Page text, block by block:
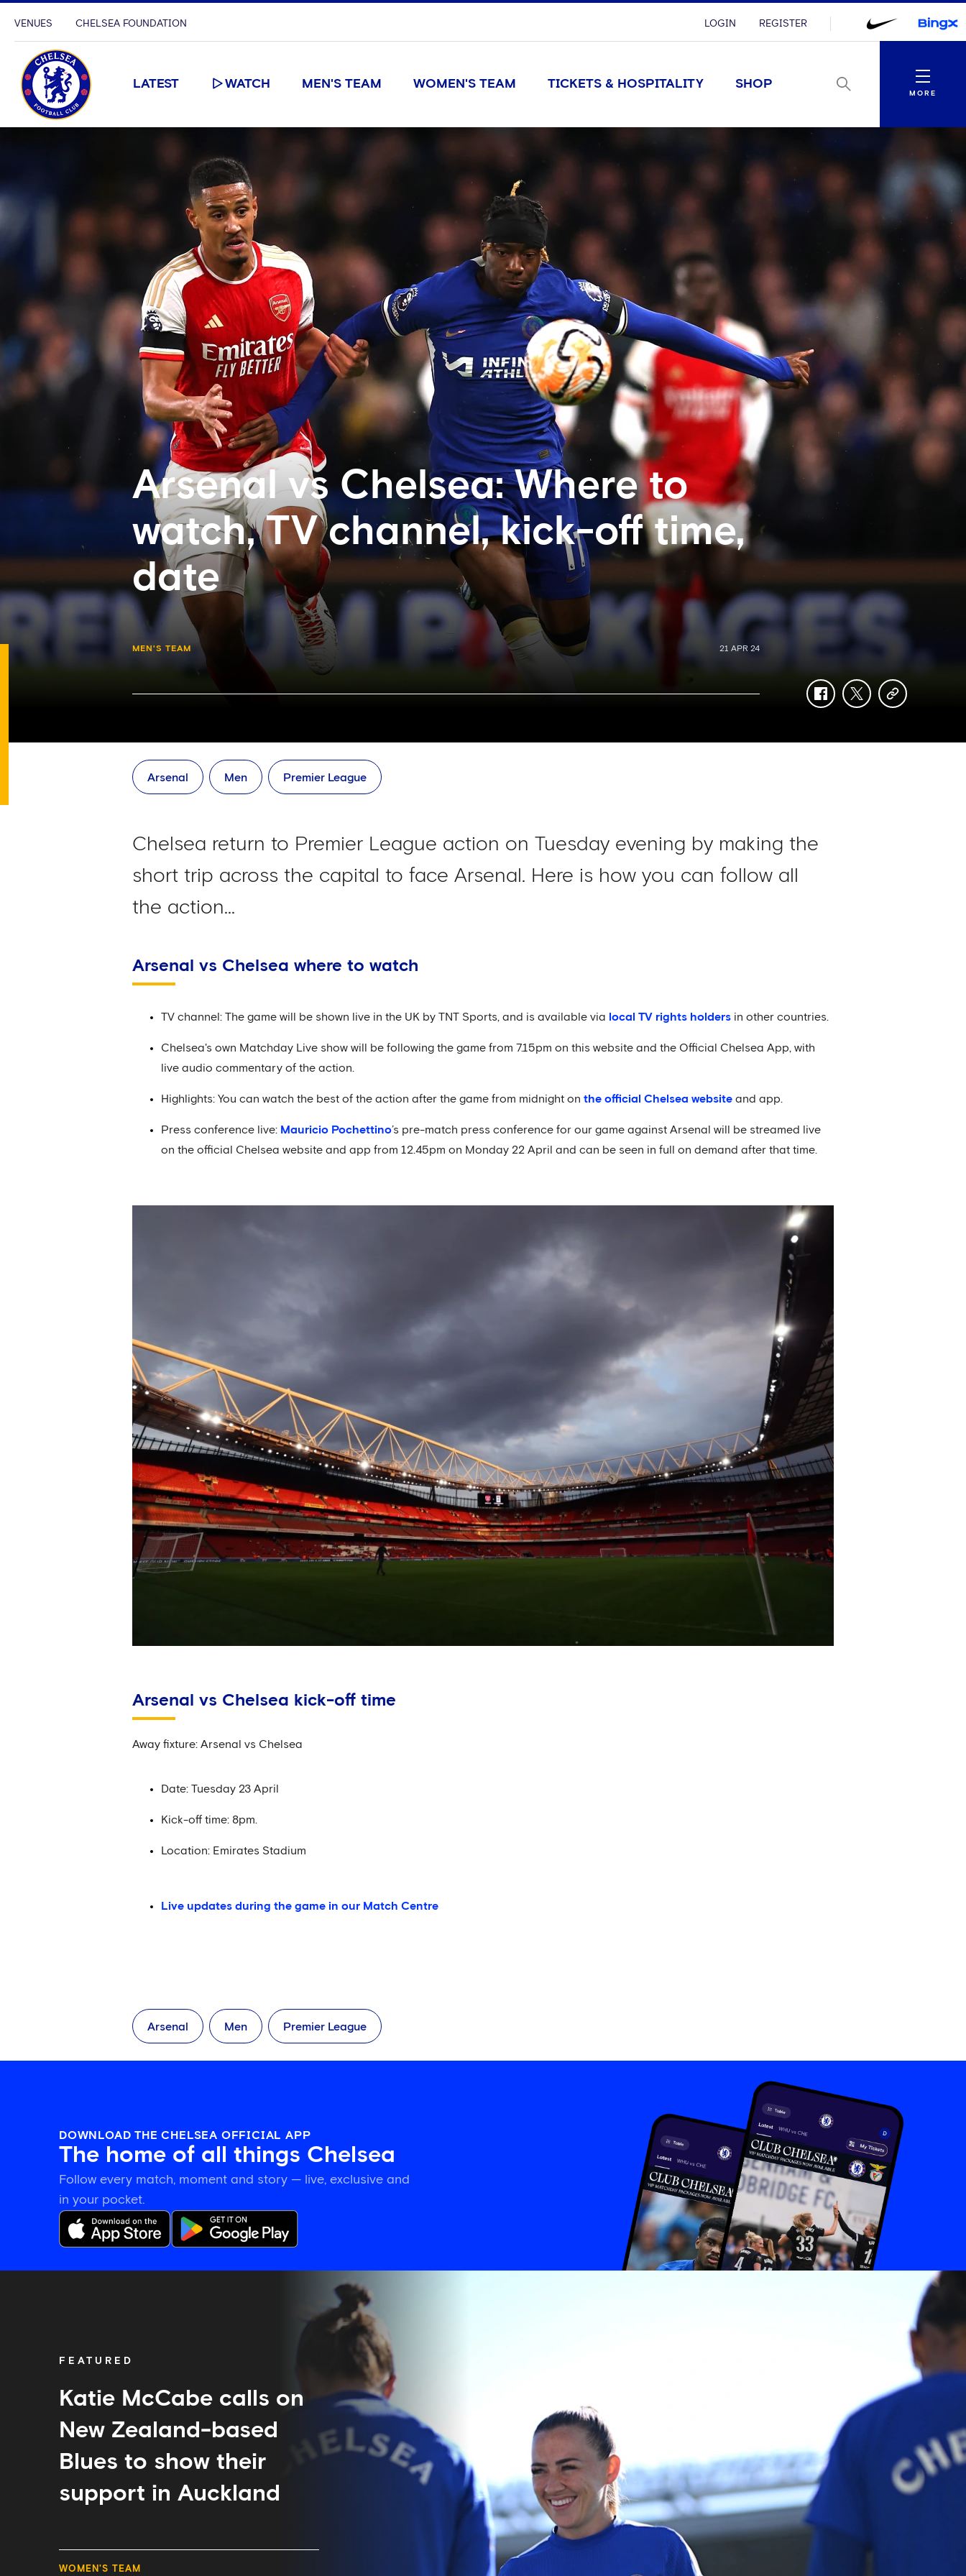
VENUES CHELSEA FOUNDATION LOGIN REGISTER
LATEST WATCH MEN'S TEAM WOMEN'S TEAM TICKETS & HOSPITALITY SHOP
Menu
MORE
Arsenal vs Chelsea: Where to
watch, TV channel, kick-off time,
date
MEN'S TEAM 21 APR 24
facebooktwittercopy-
Arsenal Men Premier League
Chelsea return to Premier League action on Tuesday evening by making the
short trip across the capital to face Arsenal. Here is how you can follow all
the action...
Arsenal vs Chelsea where to watch
TV channel: The game will be shown live in the UK by TNT Sports, and is available via local TV rights holders in other countries.
Chelsea's own Matchday Live show will be following the game from 7.15pm on this website and the Official Chelsea App, with
live audio commentary of the action.
Highlights: You can watch the best of the action after the game from midnight onthe official Chelsea website and app.
Press conference live: Mauricio Pochettino’s pre-match press conference for our game against Arsenal will be streamed live
on the official Chelsea website and app from 12.45pm on Monday 22 April and can be seen in full on demand after that time.
Arsenal vs Chelsea kick-off time
Away fixture: Arsenal vs Chelsea
Date: Tuesday 23 April
Kick-off time: 8pm.
Location: Emirates Stadium
Live updates during the game in our Match Centre
Arsenal Men Premier League
DOWNLOAD THE CHELSEA OFFICIAL APP
The home of all things Chelsea
Follow every match, moment and story — live, exclusive and
in your pocket.
FEATURED
Katie McCabe calls on
New Zealand-based
Blues to show their
support in Auckland
WOMEN'S TEAM